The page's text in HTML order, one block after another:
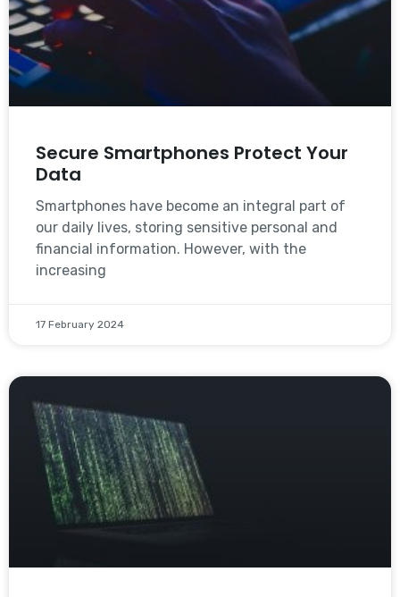
Secure Smartphones Protect Your
Data
Smartphones have become an integral part of
our daily lives, storing sensitive personal and
financial information. However, with the
increasing
17 February 2024